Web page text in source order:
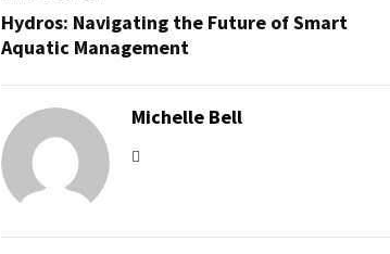
Hydros: Navigating the Future of Smart
Aquatic Management
Michelle Bell